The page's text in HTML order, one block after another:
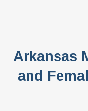
Arkansas
and